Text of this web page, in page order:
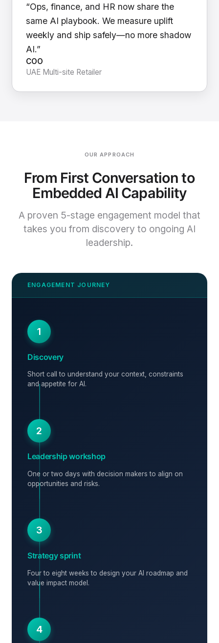
“Ops, finance, and HR now share the
same AI playbook. We measure uplift
weekly and ship safely—no more shadow
AI.”
COO
UAE Multi-site Retailer
OUR APPROACH
From First Conversation to
Embedded AI Capability
A proven 5-stage engagement model that
takes you from discovery to ongoing AI
leadership.
1
Discovery
Short call to understand your context, constraints
and appetite for AI.
2
Leadership workshop
One or two days with decision makers to align on
opportunities and risks.
3
Strategy sprint
Four to eight weeks to design your AI roadmap and
value impact model.
4